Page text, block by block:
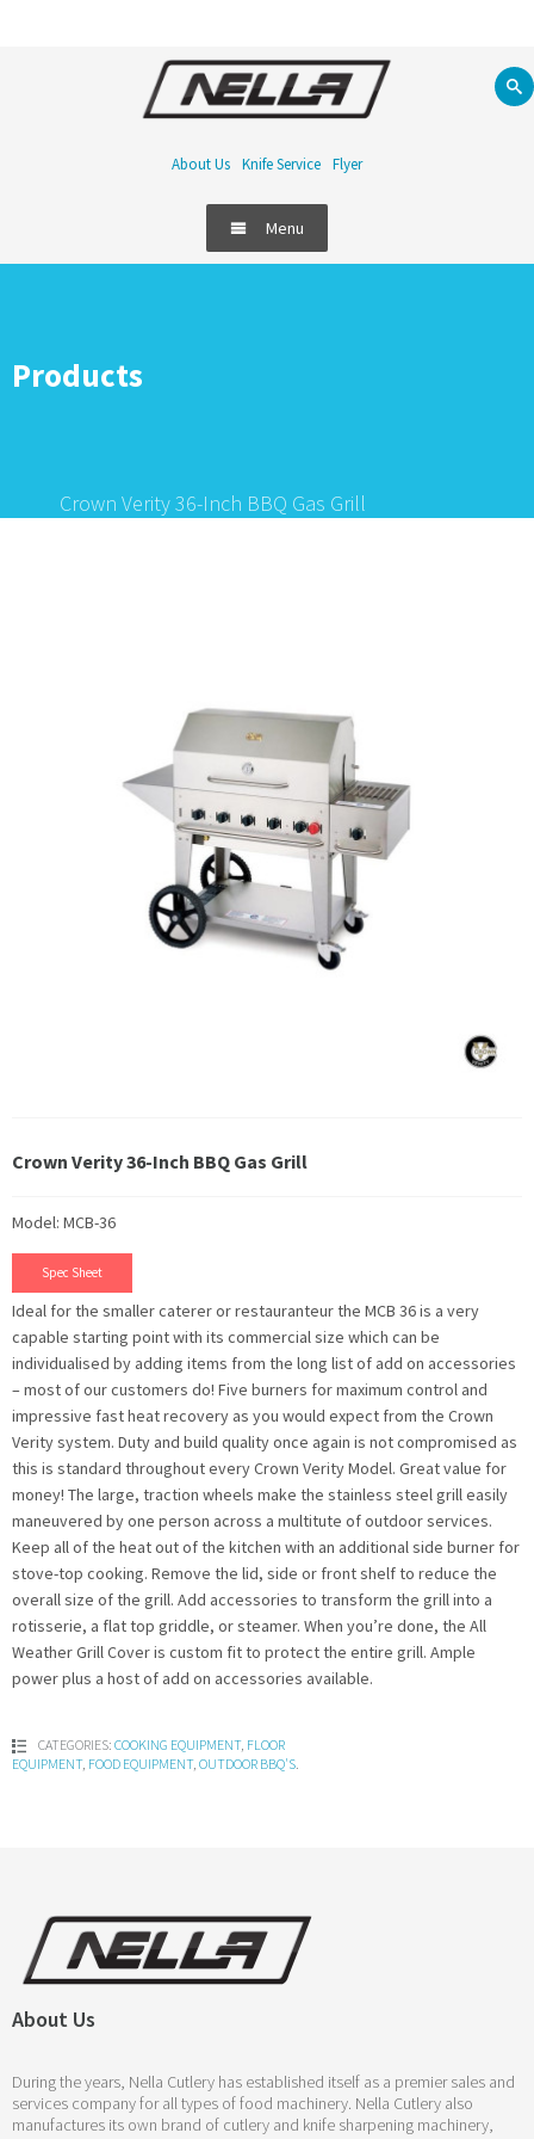
About Us Knife Service Flyer
Menu
Products
Crown Verity 36-Inch BBQ Gas Grill
Crown Verity 36-Inch BBQ Gas Grill
Model: MCB-36
Spec Sheet
Ideal for the smaller caterer or restauranteur the MCB 36 is a very
capable starting point with its commercial size which can be
individualised by adding items from the long list of add on accessories
– most of our customers do! Five burners for maximum control and
impressive fast heat recovery as you would expect from the Crown
Verity system. Duty and build quality once again is not compromised as
this is standard throughout every Crown Verity Model. Great value for
money! The large, traction wheels make the stainless steel grill easily
maneuvered by one person across a multitute of outdoor services.
Keep all of the heat out of the kitchen with an additional side burner for
stove-top cooking. Remove the lid, side or front shelf to reduce the
overall size of the grill. Add accessories to transform the grill into a
rotisserie, a flat top griddle, or steamer. When you’re done, the All
Weather Grill Cover is custom fit to protect the entire grill. Ample
power plus a host of add on accessories available.
CATEGORIES: COOKING EQUIPMENT, FLOOR
EQUIPMENT, FOOD EQUIPMENT, OUTDOOR BBQ'S.
About Us
During the years, Nella Cutlery has established itself as a premier sales and
services company for all types of food machinery. Nella Cutlery also
manufactures its own brand of cutlery and knife sharpening machinery,